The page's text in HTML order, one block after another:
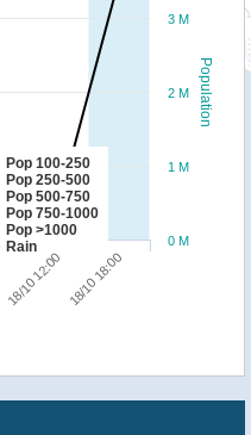
Population
Pop 100-250
Pop 250-500
Pop 500-750
Pop 750-1000
Pop >1000
Rain
18/10 12:00 18/10 18:00
0 M
1 M
2 M
3 M